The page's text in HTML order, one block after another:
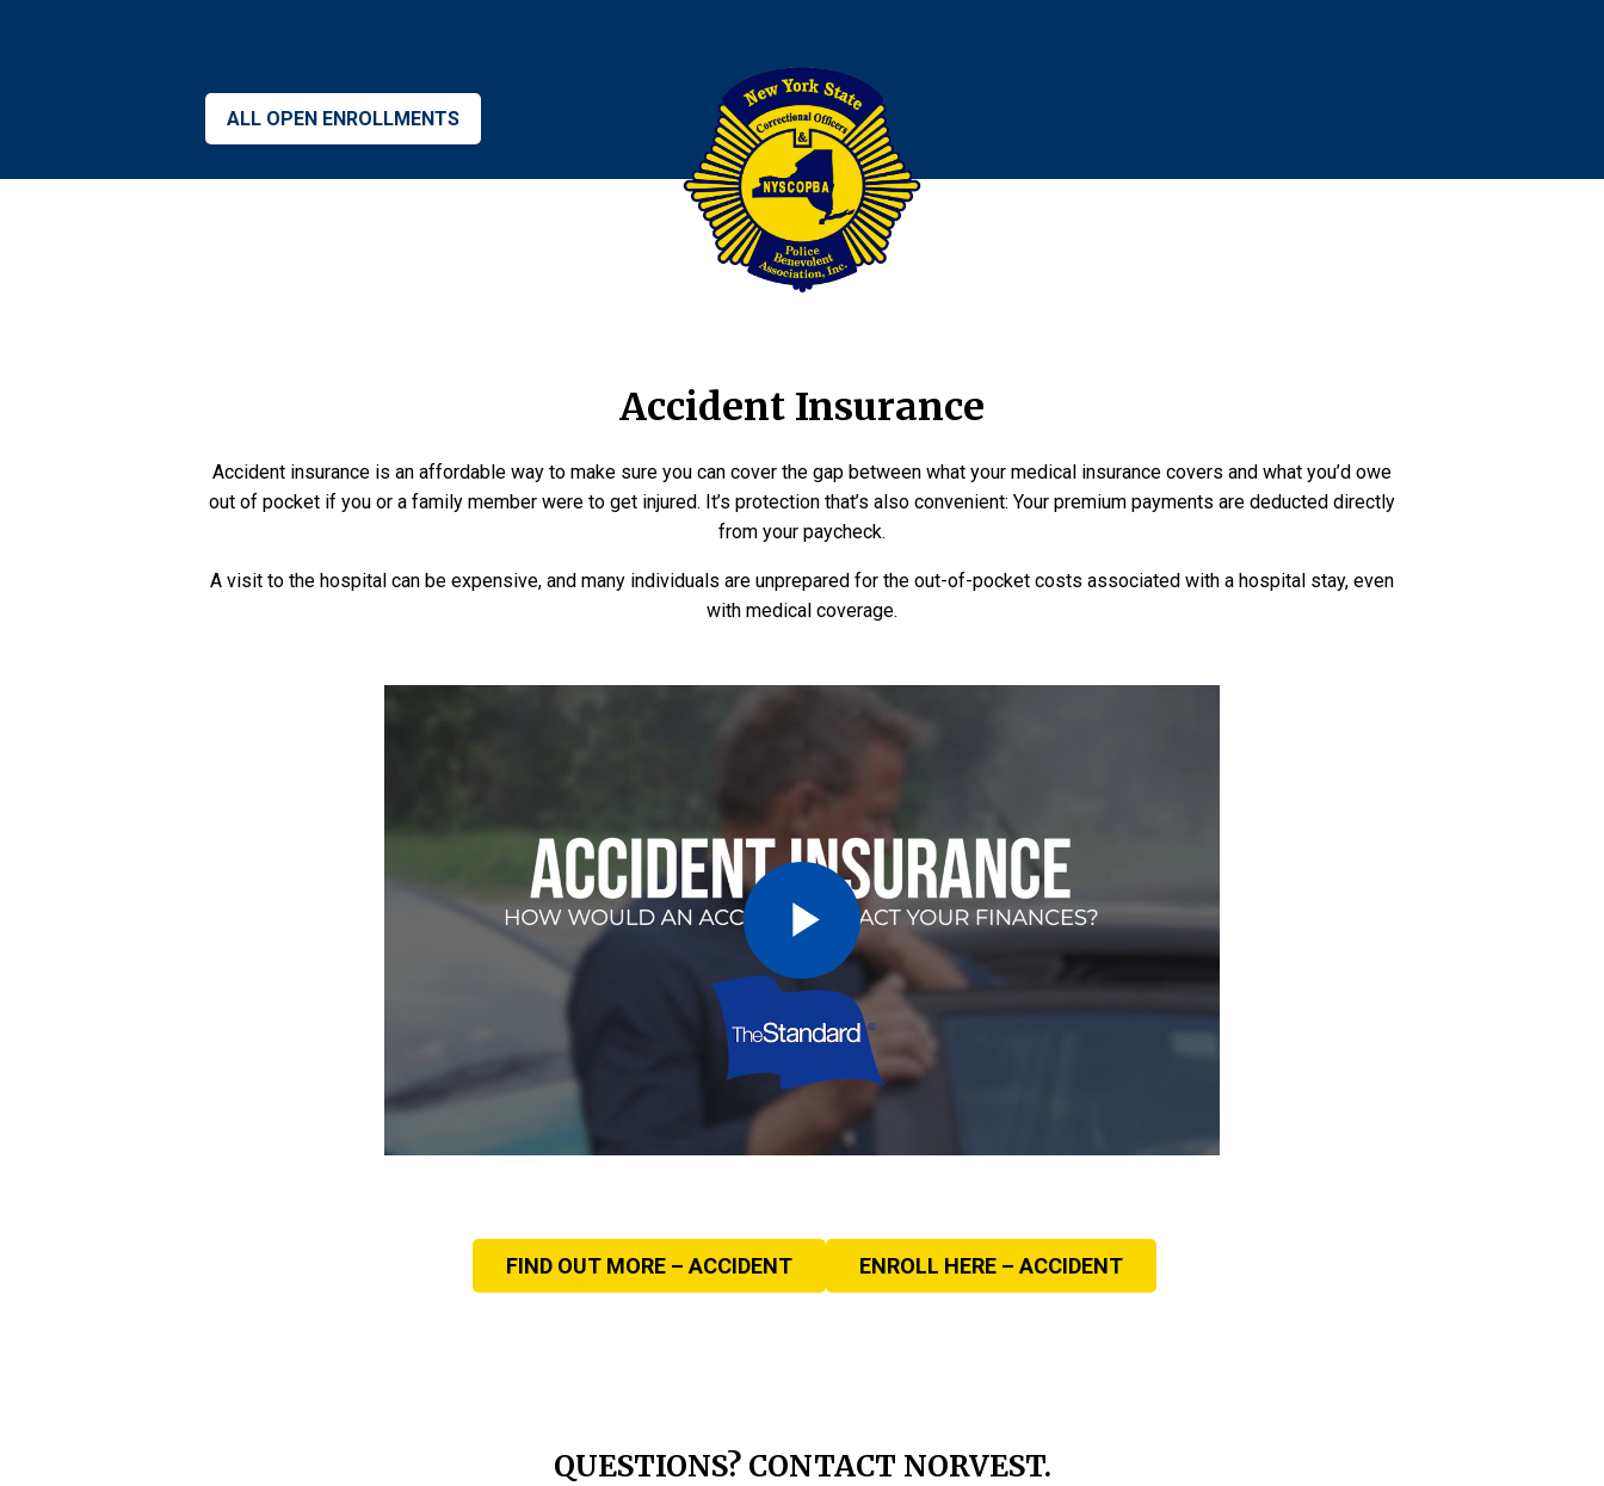
ALL OPEN ENROLLMENTS
Accident Insurance
Accident insurance is an affordable way to make sure you can cover the gap between what your medical insurance covers and what you’d owe
out of pocket if you or a family member were to get injured. It’s protection that’s also convenient: Your premium payments are deducted directly
from your paycheck.
A visit to the hospital can be expensive, and many individuals are unprepared for the out-of-pocket costs associated with a hospital stay, even
with medical coverage.
FIND OUT MORE – ACCIDENT ENROLL HERE – ACCIDENT
QUESTIONS? CONTACT NORVEST.